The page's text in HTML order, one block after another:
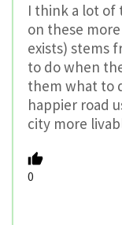
I think a lot of
on these
exists) stems
to do when
them what to
happier road
city more
0